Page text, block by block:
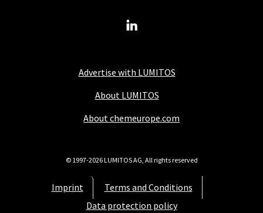
Advertise with LUMITOS
About LUMITOS
About chemeurope.com
Imprint
Terms and Conditions
Data protection policy
© 1997-2026 LUMITOS AG, All rights reserved